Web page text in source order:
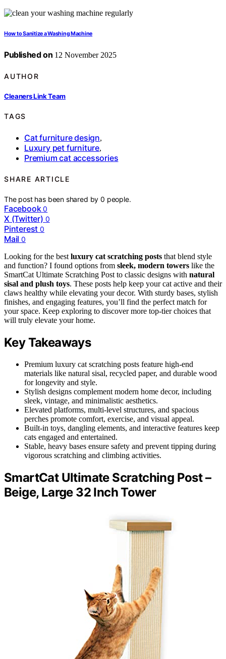
How to Sanitize a Washing Machine
Published on 12 November 2025
AUTHOR
Cleaners Link Team
TAGS
Cat furniture design,
Luxury pet furniture,
Premium cat accessories
SHARE ARTICLE
The post has been shared by0 people.
Facebook 0
X (Twitter) 0
Pinterest 0
Mail 0
Looking for the best luxury cat scratching posts that blend style
and function? I found options from sleek, modern towers like the
SmartCat Ultimate Scratching Post to classic designs with natural
sisal and plush toys. These posts help keep your cat active and their
claws healthy while elevating your decor. With sturdy bases, stylish
finishes, and engaging features, you’ll find the perfect match for
your space. Keep exploring to discover more top-tier choices that
will truly elevate your home.
Key Takeaways
Premium luxury cat scratching posts feature high-end
materials like natural sisal, recycled paper, and durable wood
for longevity and style.
Stylish designs complement modern home decor, including
sleek, vintage, and minimalistic aesthetics.
Elevated platforms, multi-level structures, and spacious
perches promote comfort, exercise, and visual appeal.
Built-in toys, dangling elements, and interactive features keep
cats engaged and entertained.
Stable, heavy bases ensure safety and prevent tipping during
vigorous scratching and climbing activities.
SmartCat Ultimate Scratching Post –
Beige, Large 32 Inch Tower